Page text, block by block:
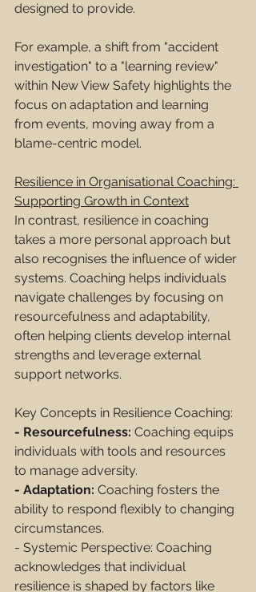
designed to provide.
For example, a shift from "accident
investigation" to a "learning review"
within New View Safety highlights the
focus on adaptation and learning
from events, moving away from a
blame-centric model.
Resilience in Organisational Coaching:
Supporting Growth in Context
In contrast, resilience in coaching
takes a more personal approach but
also recognises the influence of wider
systems. Coaching helps individuals
navigate challenges by focusing on
resourcefulness and adaptability,
often helping clients develop internal
strengths and leverage external
support networks.
Key Concepts in Resilience Coaching:
- Resourcefulness: Coaching equips
individuals with tools and resources
to manage adversity.
- Adaptation: Coaching fosters the
ability to respond flexibly to changing
circumstances.
- Systemic Perspective: Coaching
acknowledges that individual
resilience is shaped by factors like